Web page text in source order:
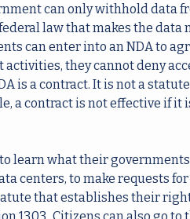
can only withhold data
law that makes the data
can enter into an NDA to
they cannot deny
is a contract. It is not a
a contract is not effective if it
learn what their
centers, to make requests
that establishes their